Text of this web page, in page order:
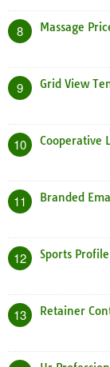
8 Massage
9 Grid View
10 Cooperative
11 Branded
12 Sports
13 Retainer